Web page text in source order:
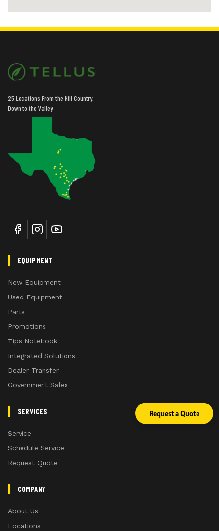
25 Locations From the Hill Country,
Down to the Valley
EQUIPMENT
New Equipment
Used Equipment
Parts
Promotions
Tips Notebook
Integrated Solutions
Dealer Transfer
Government Sales
SERVICES
Service
Schedule Service
Request Quote
COMPANY
About Us
Locations
Request a Quote